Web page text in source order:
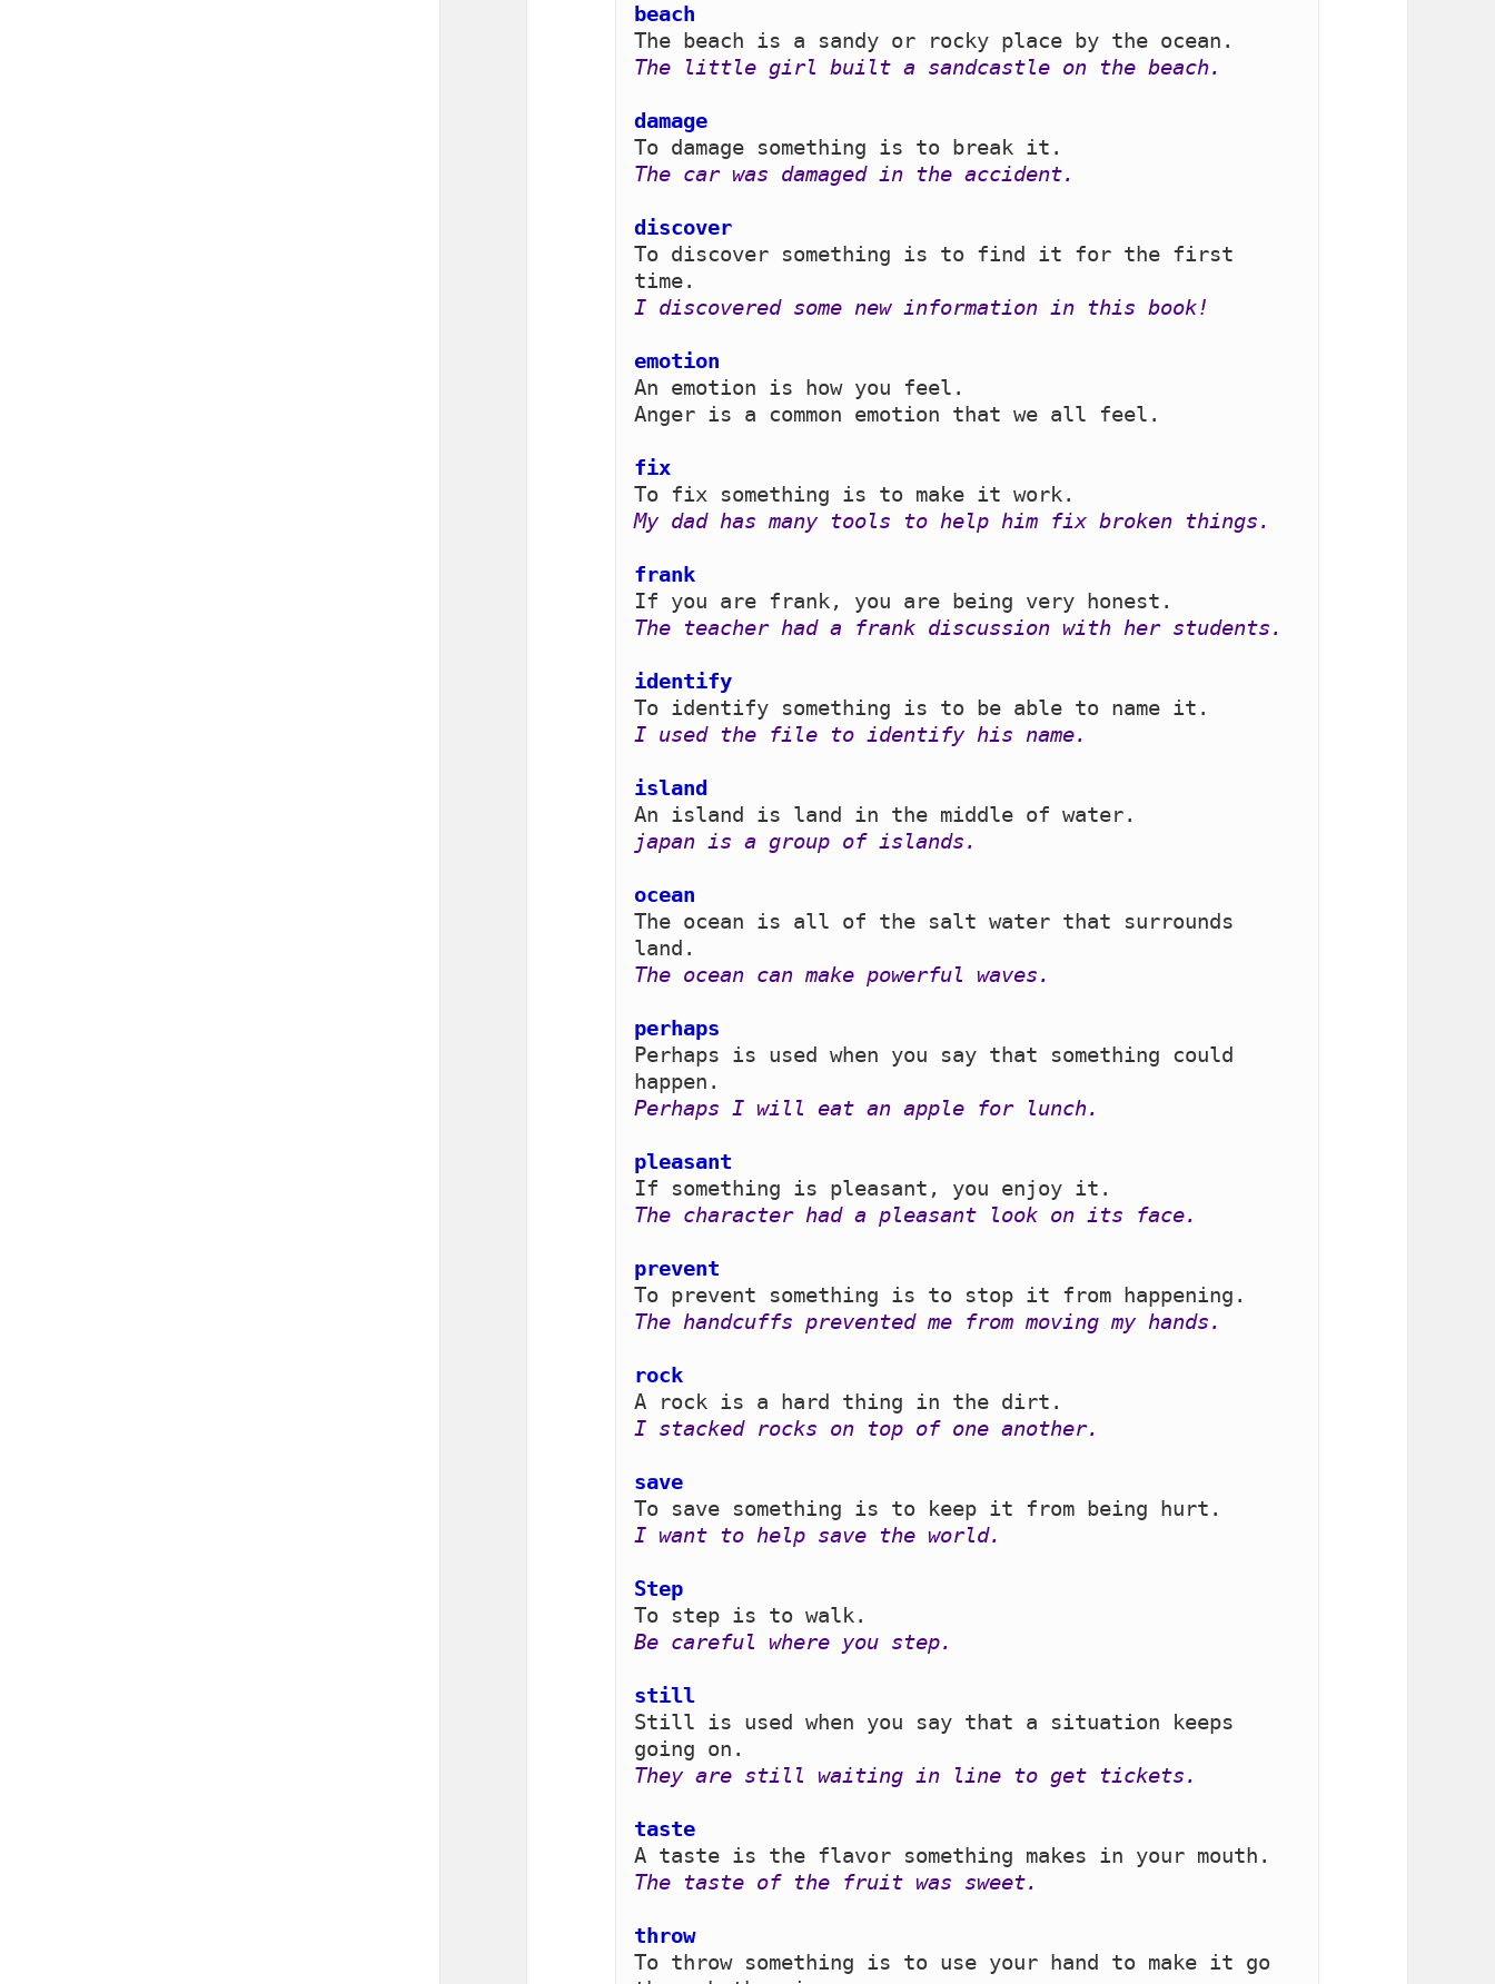
beach
The little girl built a sandcastle on the beach.
damage
The car was damaged in the accident.
discover
To discover something is to find it for the first
I discovered some new information in this book!
emotion
An emotion is how you feel.
Anger is a common emotion that we all feel.
fix
My dad has many tools to help him fix broken things.
frank
The teacher had a frank discussion with her students.
identify
I used the file to identify his name.
island
japan is a group of islands.
ocean
The ocean is all of the salt water that surrounds
perhaps
Perhaps is used when you say that something could
Perhaps I will eat an apple for lunch.
pleasant
The character had a pleasant look on its face.
prevent
The handcuffs prevented me from moving my hands.
rock
I stacked rocks on top of one another.
save
I want to help save the world.
Step
Be careful where you step.
still
Still is used when you say that a situation keeps
They are still waiting in line to get tickets.
taste
The taste of the fruit was sweet.
throw
To throw something is to use your hand to make it go